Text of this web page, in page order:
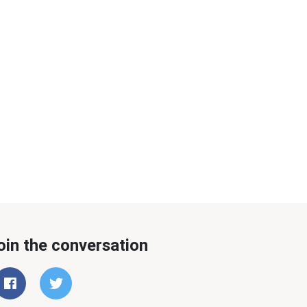
the conversation